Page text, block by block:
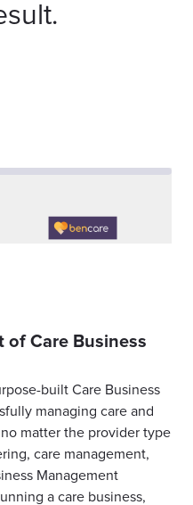
of Care Business
built Care Business
managing care and
matter the provider type
care management,
Management
a care business,